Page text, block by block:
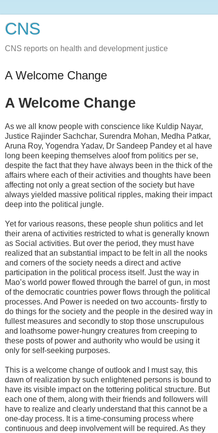
CNS
CNS reports on health and development justice
A Welcome Change
A Welcome Change
As we all know people with conscience like Kuldip Nayar,
Justice Rajinder Sachchar, Surendra Mohan, Medha Patkar,
Aruna Roy, Yogendra Yadav, Dr Sandeep Pandey et al have
long been keeping themselves aloof from politics per se,
despite the fact that they have always been in the thick of the
affairs where each of their activities and thoughts have been
affecting not only a great section of the society but have
always yielded massive political ripples, making their impact
deep into the political jungle.
Yet for various reasons, these people shun politics and let
their arena of activities restricted to what is generally known
as Social activities. But over the period, they must have
realized that an substantial impact to be felt in all the nooks
and corners of the society needs a direct and active
participation in the political process itself. Just the way in
Mao’s world power flowed through the barrel of gun, in most
of the democratic countries power flows through the political
processes. And Power is needed on two accounts- firstly to
do things for the society and the people in the desired way in
fullest measures and secondly to stop those unscrupulous
and loathsome power-hungry creatures from creeping to
these posts of power and authority who would be using it
only for self-seeking purposes.
This is a welcome change of outlook and I must say, this
dawn of realization by such enlightened persons is bound to
have its visible impact on the tottering political structure. But
each one of them, along with their friends and followers will
have to realize and clearly understand that this cannot be a
one-day process. It is a time-consuming process where
continuous and deep involvement will be required. As they